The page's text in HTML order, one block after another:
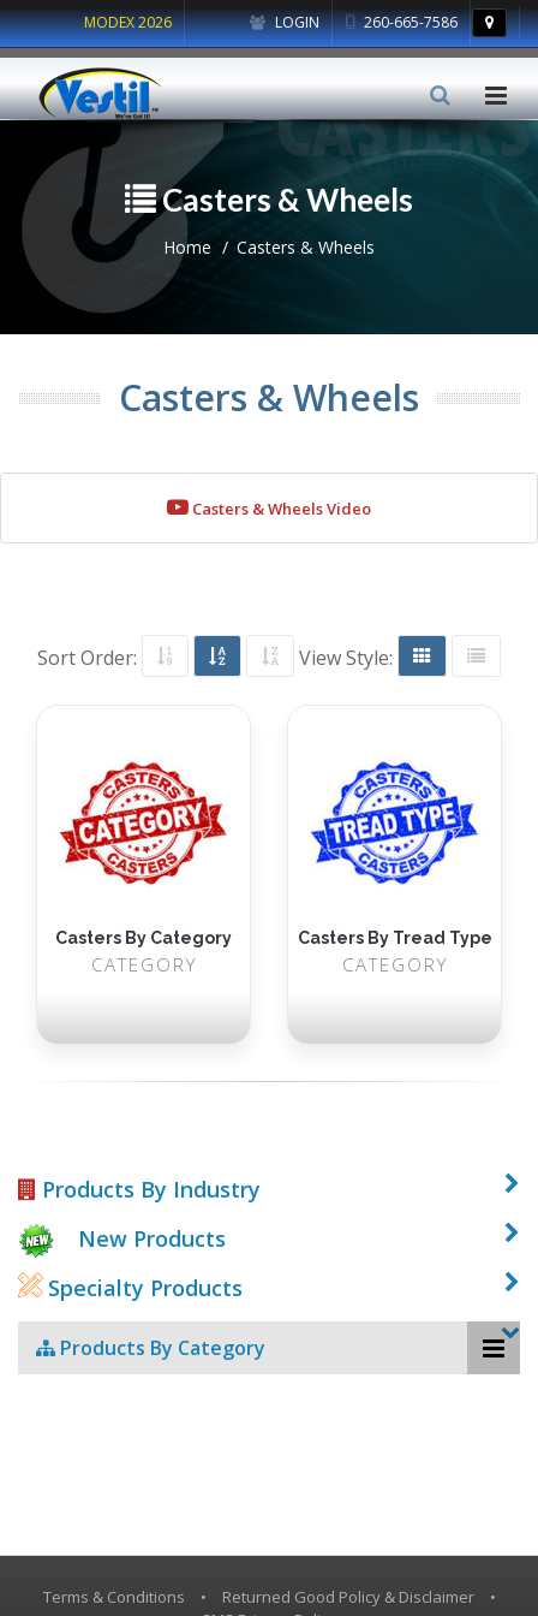
LOGIN 260-665-7586
MODEX 2026
Casters & Wheels
Home Casters & Wheels
Casters & Wheels
Casters & Wheels Video
Sort Order: View Style:
Casters By Category
CATEGORY
Casters By Tread Type
CATEGORY
Products By Industry
New Products
Specialty Products
Products By Category
Terms & Conditions • Returned Good Policy & Disclaimer
•